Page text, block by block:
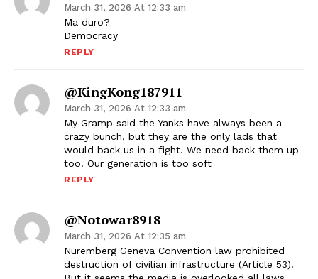
March 31, 2026 At 12:33 am
Ma duro?
Democracy
REPLY
@KingKong187911
March 31, 2026 At 12:33 am
My Gramp said the Yanks have always been a
crazy bunch, but they are the only lads that
would back us in a fight. We need back them up
too. Our generation is too soft
REPLY
@notowar8918
March 31, 2026 At 12:35 am
Nuremberg Geneva Convention law prohibited
destruction of civilian infrastructure (Article 53).